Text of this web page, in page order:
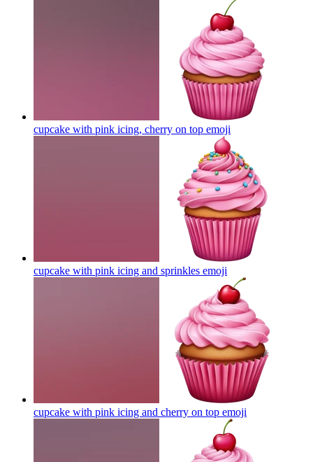
cupcake with pink icing, cherry on top emoji
cupcake with pink icing and sprinkles emoji
cupcake with pink icing and cherry on top emoji